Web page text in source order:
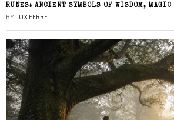
RUNES: ANCIENT SYMBOLS OF WISDOM, MAGIC
BY LUX FERRE